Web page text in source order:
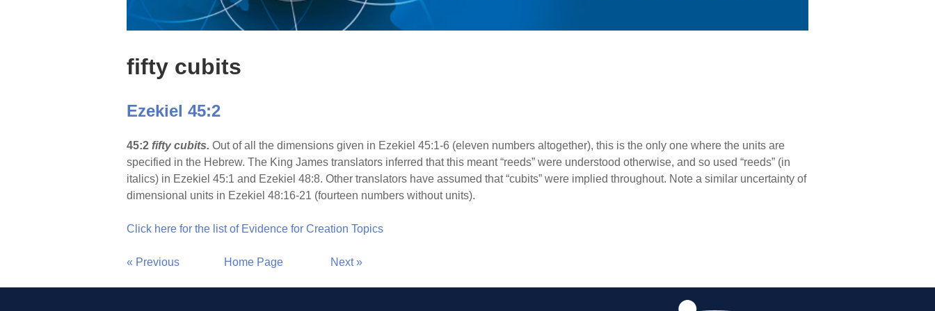
fifty cubits
Ezekiel 45:2
45:2 fifty cubits. Out of all the dimensions given in Ezekiel 45:1-6 (eleven numbers altogether), this is the only one where the units are
specified in the Hebrew. The King James translators inferred that this meant “reeds” were understood otherwise, and so used “reeds” (in
italics) in Ezekiel 45:1 and Ezekiel 48:8. Other translators have assumed that “cubits” were implied throughout. Note a similar uncertainty of
dimensional units in Ezekiel 48:16-21 (fourteen numbers without units).
Click here for the list of Evidence for Creation Topics
« Previous Home Page Next »